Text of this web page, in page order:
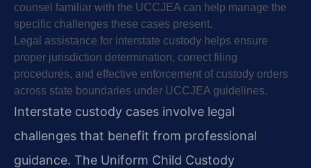
counsel familiar with the UCCJEA can help manage the
specific challenges these cases present.
Legal assistance for interstate custody helps ensure
proper jurisdiction determination, correct filing
procedures, and effective enforcement of custody orders
across state boundaries under UCCJEA guidelines.
Interstate custody cases involve legal
challenges that benefit from professional
guidance. The Uniform Child Custody